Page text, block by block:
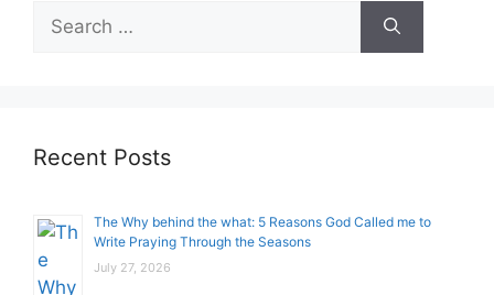
Search
for:
Recent Posts
The Why behind the what: 5 Reasons God Called me to
Write Praying Through the Seasons
July 27, 2026